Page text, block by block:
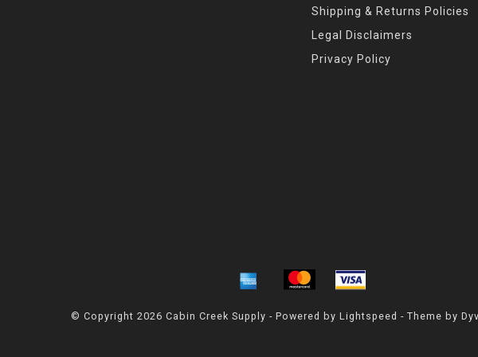
Shipping & Returns Policies
Legal Disclaimers
Privacy Policy
© Copyright 2026 Cabin Creek Supply - Powered by Lightspeed - Theme by